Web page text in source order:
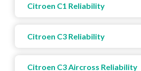
Citroen C1 Reliability
Citroen C3 Reliability
Citroen C3 Aircross Reliability